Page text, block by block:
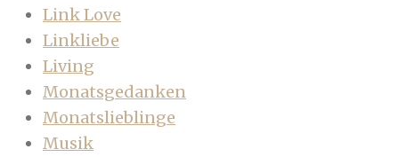
Link Love
Linkliebe
Living
Monatsgedanken
Monatslieblinge
Musik